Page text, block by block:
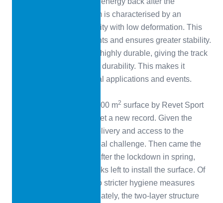
compression. The system is characterised by an
excellent structural integrity with low deformation. This
reduces stress on the joints and ensures greater stability.
The surface layer is also highly durable, giving the track
maximum resistance and durability. This makes it
suitable for multifunctional applications and events.
The installation of the 7,700 m2 surface by Revet Sport
Assistance has already set a new record. Given the
geographical location, delivery and access to the
stadium proved to be a real challenge. Then came the
Coronavirus pandemic. After the lockdown in spring,
there were just three weeks left to install the surface. Of
course, restrictions due to stricter hygiene measures
were also in force. Fortunately, the two-layer structure